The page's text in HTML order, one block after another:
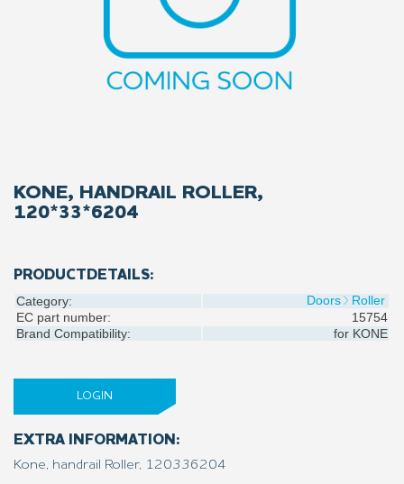
KONE, HANDRAIL ROLLER,
120*33*6204
PRODUCTDETAILS:
Category: Doors
Roller
EC part number:
15754
Brand Compatibility:
for KONE
LOGIN
EXTRA INFORMATION:
Kone, handrail Roller, 120336204